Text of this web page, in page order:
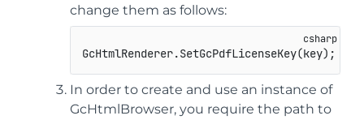
change them as follows:
GcHtmlRenderer.SetGcPdfLicenseKey(key); ->
In order to create and use an instance of
GcHtmlBrowser, you require the path to